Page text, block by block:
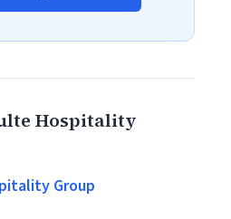
Hospitality
Group